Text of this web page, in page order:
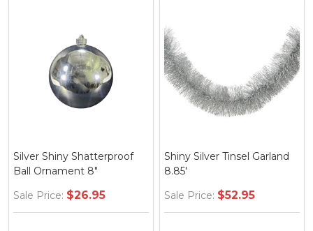
Silver Shiny Shatterproof
Ball Ornament 8"
Sale Price: $26.95
Shiny Silver Tinsel Garland
8.85'
Sale Price: $52.95